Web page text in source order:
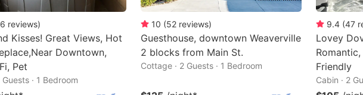
reviews)
Kisses! Great Views, Hot
Downtown,
Pet
Guests · 1 Bedroom
10 (52 reviews)
Guesthouse, downtown Weaverville
2 blocks from Main St.
Cottage · 2 Guests · 1 Bedroom
9.4 (47
Lovey
Friendly
Cabin · 2